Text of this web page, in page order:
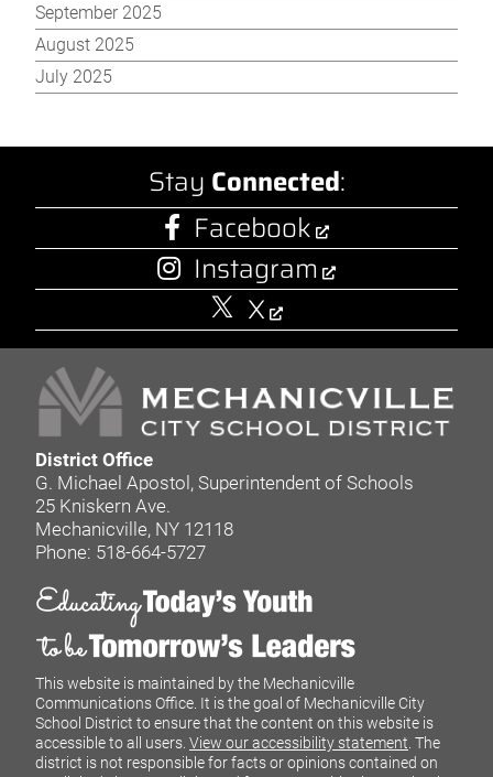
September 2025
August 2025
July 2025
Stay Connected:
Facebook
Instagram
X
District Office
G. Michael Apostol, Superintendent of Schools
25 Kniskern Ave.
Mechanicville, NY 12118
Phone: 518-664-5727
This website is maintained by the Mechanicville
Communications Office. It is the goal of Mechanicville City
School District to ensure that the content on this website is
accessible to all users. View our accessibility statement . The
district is not responsible for facts or opinions contained on